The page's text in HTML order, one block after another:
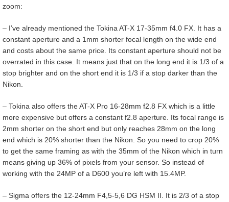
zoom:
– I’ve already mentioned the Tokina AT-X 17-35mm f4.0 FX. It has a
constant aperture and a 1mm shorter focal length on the wide end
and costs about the same price. Its constant aperture should not be
overrated in this case. It means just that on the long end it is 1/3 of a
stop brighter and on the short end it is 1/3 if a stop darker than the
Nikon.
– Tokina also offers the AT-X Pro 16-28mm f2.8 FX which is a little
more expensive but offers a constant f2.8 aperture. Its focal range is
2mm shorter on the short end but only reaches 28mm on the long
end which is 20% shorter than the Nikon. So you need to crop 20%
to get the same framing as with the 35mm of the Nikon which in turn
means giving up 36% of pixels from your sensor. So instead of
working with the 24MP of a D600 you’re left with 15.4MP.
– Sigma offers the 12-24mm F4,5-5,6 DG HSM II. It is 2/3 of a stop